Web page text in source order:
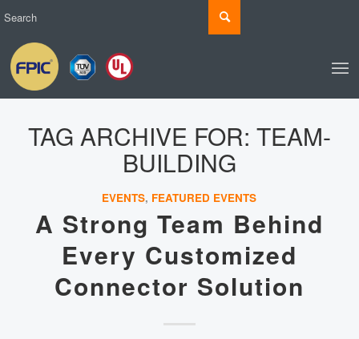
TAG ARCHIVE FOR: TEAM-
BUILDING
EVENTS, FEATURED EVENTS
A Strong Team Behind
Every Customized
Connector Solution